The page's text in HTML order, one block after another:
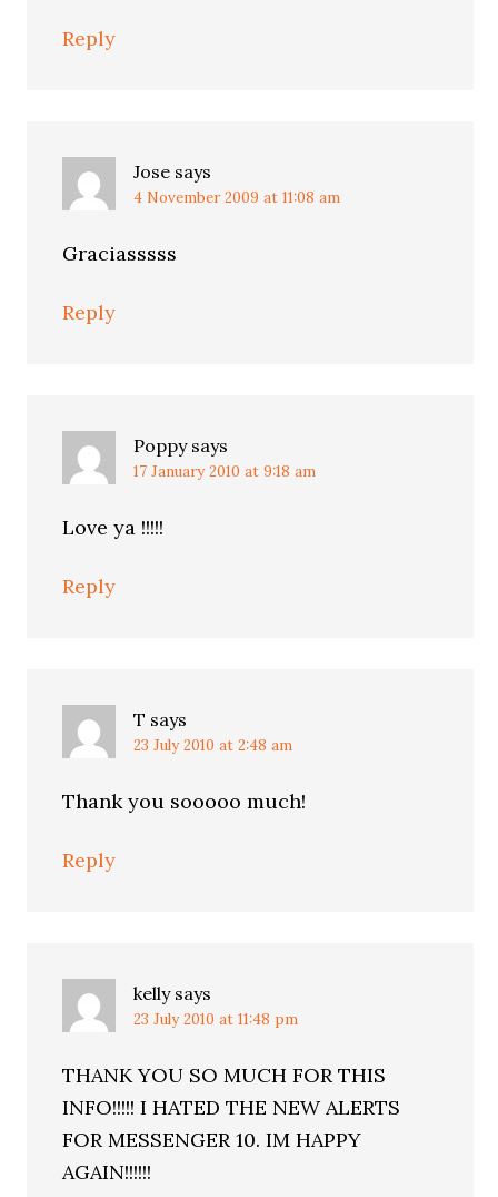
Reply
Jose says
4 November 2009 at 11:08 am
Graciasssss
Reply
Poppy says
17 January 2010 at 9:18 am
Love ya !!!!!
Reply
T says
23 July 2010 at 2:48 am
Thank you sooooo much!
Reply
kelly says
23 July 2010 at 11:48 pm
THANK YOU SO MUCH FOR THIS
INFO!!!!! I HATED THE NEW ALERTS
FOR MESSENGER 10. IM HAPPY
AGAIN!!!!!!